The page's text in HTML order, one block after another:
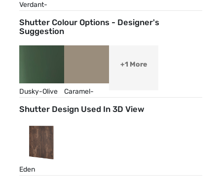
Verdant-
Shutter Colour Options - Designer's
Suggestion
Dusky-Olive
Caramel-
+1 More
Shutter Design Used In 3D View
Eden